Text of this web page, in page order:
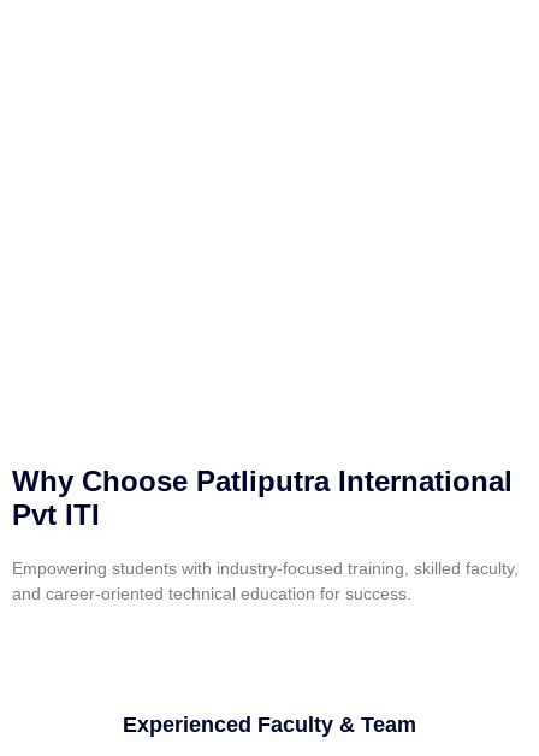
Why Choose Patliputra International
Pvt ITI
Empowering students with industry-focused training, skilled faculty,
and career-oriented technical education for success.
Experienced Faculty & Team